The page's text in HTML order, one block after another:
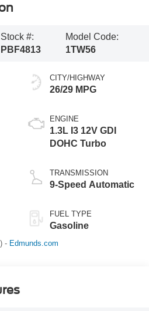
Stock #:
PBF4813
Model Code:
1TW56
CITY/HIGHWAY
26/29 MPG
ENGINE
1.3L I3 12V GDI
DOHC Turbo
TRANSMISSION
9-Speed Automatic
FUEL TYPE
Gasoline
) - Edmunds.com